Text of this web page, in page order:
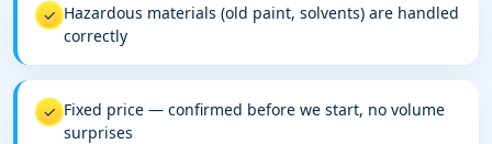
✓ Hazardous materials (old paint, solvents) are handled
correctly
✓ Fixed price — confirmed before we start, no volume
surprises